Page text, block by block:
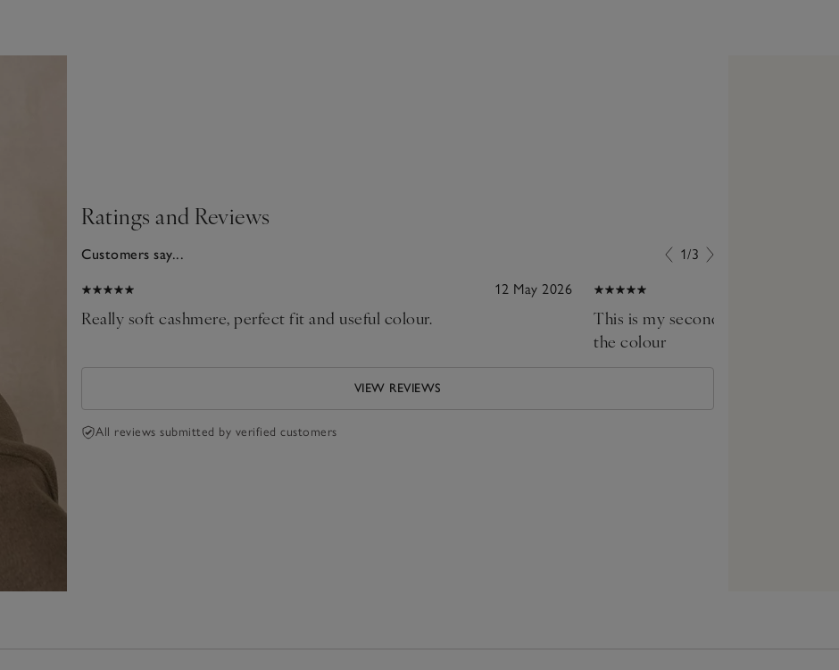
Ratings and Reviews
Customers say... 1/3
12 May 2026
Really soft cashmere, perfect fit and useful colour.
This is my second one of these
the colour
VIEW REVIEWS
All reviews submitted by verified customers